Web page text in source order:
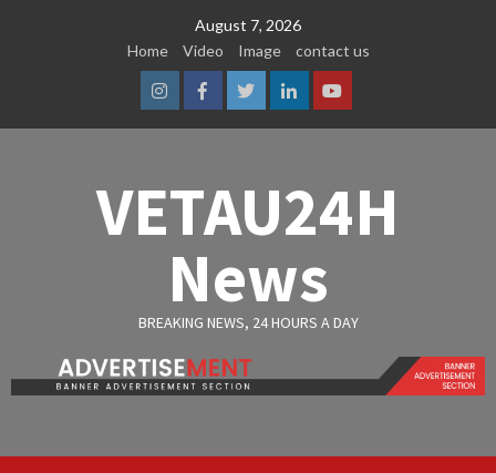
August 7, 2026
Home
Video Image contact us
InstagramFacebook
TwitterLinkedinYoutube
VETAU24H
News
BREAKING NEWS, 24 HOURS A DAY